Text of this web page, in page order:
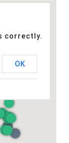
correctly.
OK